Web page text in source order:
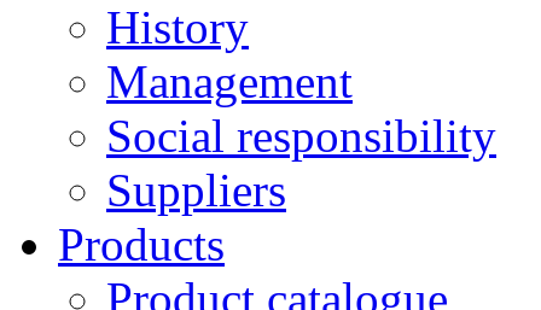
History
Management
Social responsibility
Suppliers
Products
Product catalogue